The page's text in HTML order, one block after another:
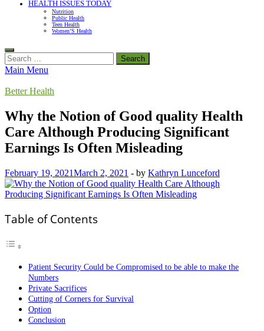
HEALTH ISSUES TODAY
Nutrition
Public Health
Teen Health
Women’S Health
Search
for:
Main Menu
Better Health
Why the Notion of Good quality Health
Care Although Producing Significant
Earnings Is Often Misleading
February 19, 2021March 2, 2021 - by Kathryn Lunceford
Table of Contents
Patient Security Could be Compromised to be able to make the
Numbers
Private Sacrifices
Cutting of Corners for Survival
Option
Conclusion